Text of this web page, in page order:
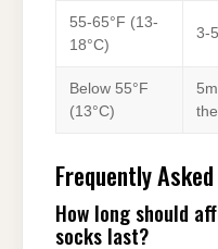
55-65°F (13-
18°C)
3-
Below 55°F
(13°C)
Frequently
How long should
socks last?